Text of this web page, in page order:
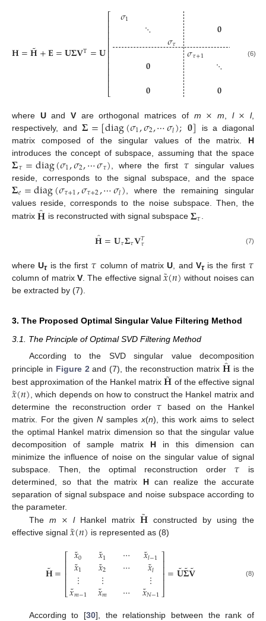
𝐇=𝐇
˜+𝐄=𝐔𝚺𝐕T=𝐔
⎡
⎣
⎢⎢⎢⎢⎢⎢⎢⎢⎢⎢⎢
𝜎1
⋱
𝟎
𝟎
𝜎𝜏 𝜎𝜏+1
𝟎
⋱
𝟎
(6)
where UandV are orthogonal matrices of m × m l × l,
respectively, and𝚺=[diag(𝜎1,𝜎2,⋯𝜎𝑙);𝟎] is a diagonal
matrix composed of the singular values of the matrix. H
introduces the concept of subspace, assuming that the space
𝚺𝜏=diag(𝜎1,𝜎2,⋯𝜎𝜏) , where the first 𝜏 singular values
reside, corresponds to the signal subspace, and the space
𝚺𝑒=diag(𝜎𝜏+1,𝜎𝜏+2,⋯𝜎𝑙) , where the remaining singular
values reside, corresponds to the noise subspace. Then, the
matrix 𝐇̂ is reconstructed with signal subspace 𝚺𝜏.
𝐇̂=𝐔𝜏𝚺𝜏𝐕𝑇
𝜏 (7)
whereUτis the first 𝜏 column of matrixU , and Vτis the first 𝜏
column of matrix V. The effective signal𝑥
˜(𝑛) without noises can
be extracted by (7).
3. The Proposed Optimal Singular Value Filtering Method
3.1. The Principle of Optimal SVD Filtering Method
According to the SVD singular value decomposition
principle in Figure 2and (7), the reconstruction matrix 𝐇̂ is the
best approximation of the Hankel matrix𝐇
˜ of the effective signal
𝑥
˜(𝑛), which depends on how to construct the Hankel matrix and
determine the reconstruction order 𝜏 based on the Hankel
matrix. For the given N samplesx(n), this work aims to select
the optimal Hankel matrix dimension so that the singular value
decomposition of sample matrix H in this dimension can
minimize the influence of noise on the singular value of signal
subspace. Then, the optimal reconstruction order 𝜏 is
determined, so that the matrix Hcan realize the accurate
separation of signal subspace and noise subspace according to
the parameter.
The m × lHankel matrix 𝐇
˜
constructed by using the
effective signal 𝑥
˜(𝑛) is represented as (8)
𝐇
˜=⎡
⎣
⎢⎢⎢⎢
𝑥
˜0
𝑥
˜1
⋮
𝑥
˜𝑚−1
𝑥
˜1
𝑥
˜2
⋮
𝑥
˜𝑚
⋯
⋯
⋯
𝑥
˜𝑙−1
𝑥
˜𝑙
⋮
𝑥
˜𝑁−1
⎤
⎦
⎥⎥⎥⎥=𝐔
˜𝚺
˜𝐕
˜ (8)
According to [30], the relationship between the rank of